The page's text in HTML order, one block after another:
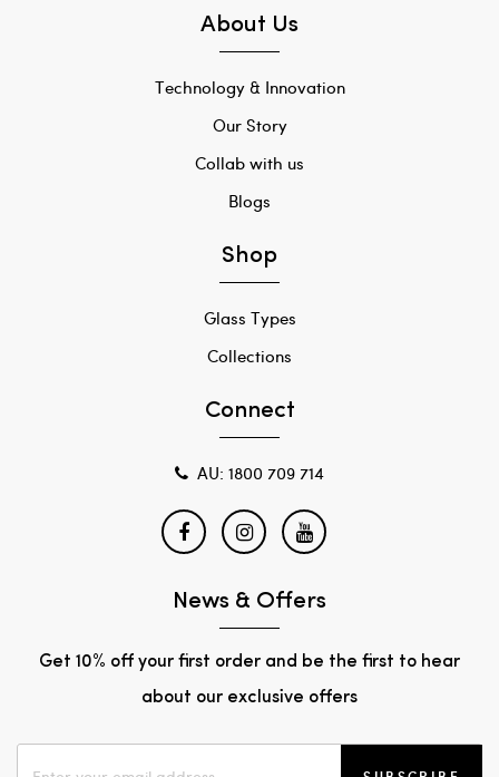
About Us
Technology & Innovation
Our Story
Collab with us
Blogs
Shop
Glass Types
Collections
Connect
AU: 1800 709 714
News & Offers
Get 10% off your first order and be the first to hear
about our exclusive offers